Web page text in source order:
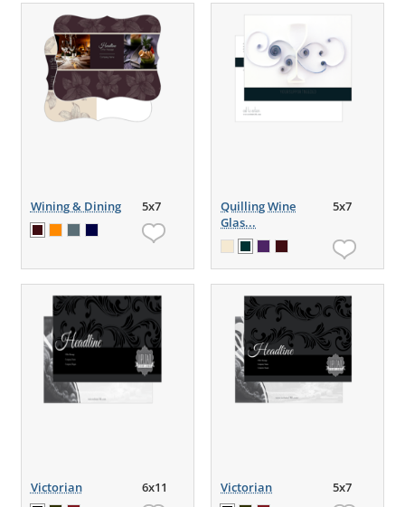
Wining & Dining 5x7
Quilling Wine
Glas...
5x7
Victorian 6x11 Victorian 5x7